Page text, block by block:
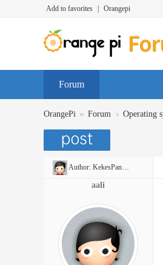
Add to favorites Orangepi
Forum
OrangePi » Forum › Operating
Author: KekesPancakes
aali